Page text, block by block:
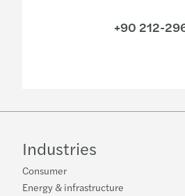
+90 212-
Industries
Consumer
Energy & infrastructure